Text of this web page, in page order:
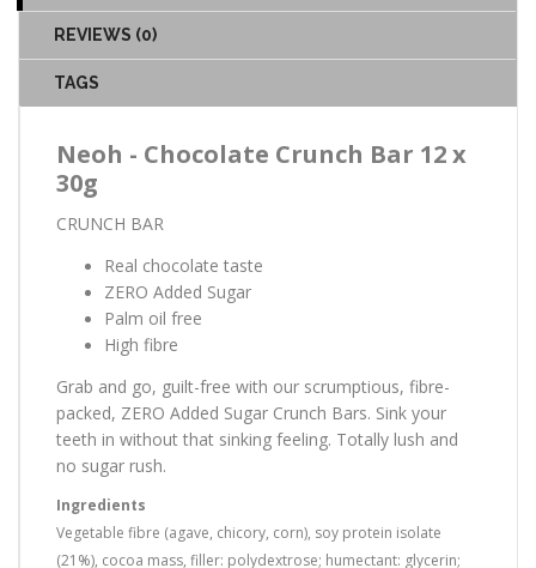
REVIEWS (0)
TAGS
Neoh - Chocolate Crunch Bar 12 x
30g
CRUNCH BAR
Real chocolate taste
ZERO Added Sugar
Palm oil free
High fibre
Grab and go, guilt-free with our scrumptious, fibre-
packed, ZERO Added Sugar Crunch Bars. Sink your
teeth in without that sinking feeling. Totally lush and
no sugar rush.
Ingredients
Vegetable fibre (agave, chicory, corn), soy protein isolate
(21%), cocoa mass, filler: polydextrose; humectant: glycerin;